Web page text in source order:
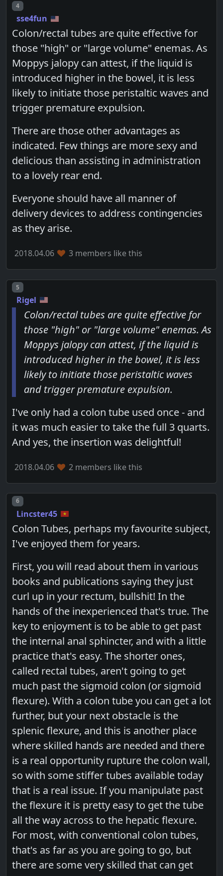
Post number
4
sse4fun
Colon/rectal tubes are quite effective for
those "high" or "large volume" enemas. As
Moppys jalopy can attest, if the liquid is
introduced higher in the bowel, it is less
likely to initiate those peristaltic waves and
trigger premature expulsion.
There are those other advantages as
indicated. Few things are more sexy and
delicious than assisting in administration
to a lovely rear end.
Everyone should have all manner of
delivery devices to address contingencies
as they arise.
2018.04.06 3 members like this
Post number
5
Rigel
Colon/rectal tubes are quite effective for
those "high" or "large volume" enemas. As
Moppys jalopy can attest, if the liquid is
introduced higher in the bowel, it is less
likely to initiate those peristaltic waves
and trigger premature expulsion.
I've only had a colon tube used once - and
it was much easier to take the full 3 quarts.
And yes, the insertion was delightful!
2018.04.06 2 members like this
Post number
6
Lincster45
Colon Tubes, perhaps my favourite subject,
I've enjoyed them for years.
First, you will read about them in various
books and publications saying they just
curl up in your rectum, bullshit! In the
hands of the inexperienced that's true. The
key to enjoyment is to be able to get past
the internal anal sphincter, and with a little
practice that's easy. The shorter ones,
called rectal tubes, aren't going to get
much past the sigmoid colon (or sigmoid
flexure). With a colon tube you can get a lot
further, but your next obstacle is the
splenic flexure, and this is another place
where skilled hands are needed and there
is a real opportunity rupture the colon wall,
so with some stiffer tubes available today
that is a real issue. If you manipulate past
the flexure it is pretty easy to get the tube
all the way across to the hepatic flexure.
For most, with conventional colon tubes,
that's as far as you are going to go, but
there are some very skilled that can get